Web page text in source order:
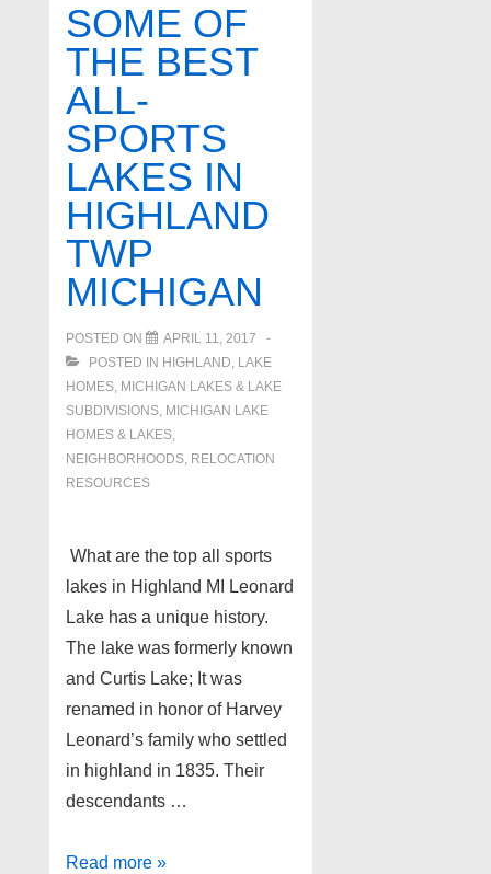
White
Lake
Twp.
Michigan
SOME OF
THE BEST
ALL-
SPORTS
LAKES IN
HIGHLAND
TWP
MICHIGAN
POSTED ON
APRIL 11, 2017
POSTED IN HIGHLAND, LAKE
HOMES, MICHIGAN LAKES & LAKE
SUBDIVISIONS, MICHIGAN LAKE
HOMES & LAKES,
NEIGHBORHOODS, RELOCATION
RESOURCES
What are the top all sports
lakes in Highland MI Leonard
Lake has a unique history.
The lake was formerly known
and Curtis Lake; It was
renamed in honor of Harvey
Leonard’s family who settled
in highland in 1835. Their
descendants …
Some
Read more »